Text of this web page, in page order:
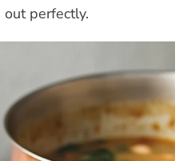
out perfectly.